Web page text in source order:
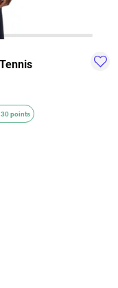
points